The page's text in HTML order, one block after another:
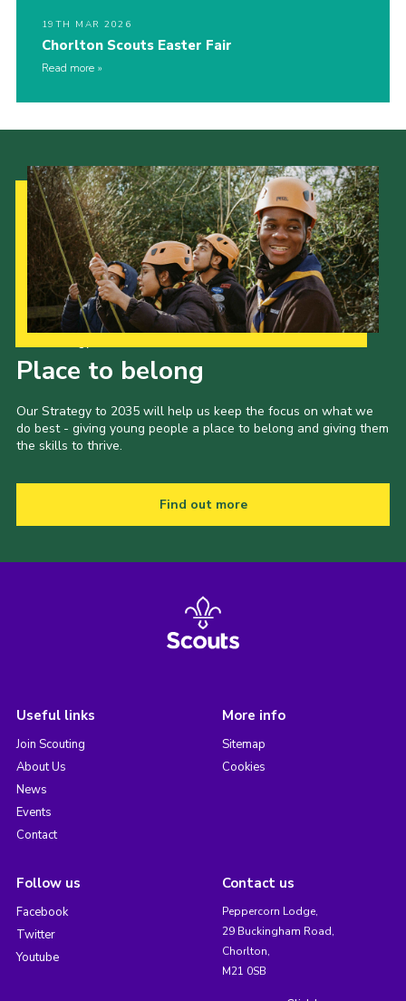
19TH MAR 2026
Chorlton Scouts Easter Fair
Read more
Place to belong
Our Strategy to 2035 will help us keep the focus on what we
do best - giving young people a place to belong and giving them
the skills to thrive.
Find out more
Useful links
Join Scouting
About Us
News
Events
Contact
More info
Sitemap
Cookies
Follow us
Facebook
Twitter
Youtube
Contact us
Peppercorn Lodge,
29 Buckingham Road,
Chorlton,
M21 0SB